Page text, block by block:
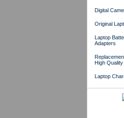
Digital
Original
Laptop
Adapters
High Quality
Laptop